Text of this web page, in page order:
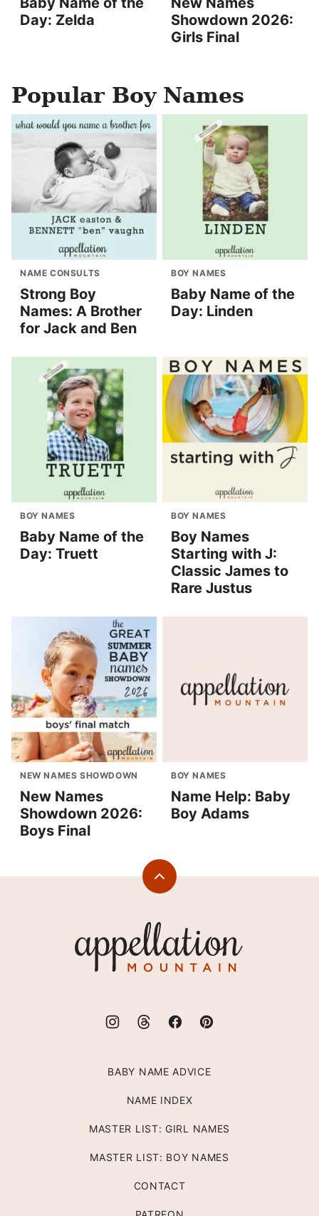
Day: Zelda
Showdown 2026:
Girls Final
Popular Boy Names
NAME CONSULTS
Strong Boy
Names: A Brother
for Jack and Ben
BOY NAMES
Baby Name of the
Day: Linden
BOY NAMES
Baby Name of the
Day: Truett
BOY NAMES
Boy Names
Starting with J:
Classic James to
Rare Justus
NEW NAMES SHOWDOWN
New Names
Showdown 2026:
Boys Final
BOY NAMES
Name Help: Baby
Boy Adams
Back
Mountain
BABY NAME ADVICE
NAME INDEX
MASTER LIST: GIRL NAMES
MASTER LIST: BOY NAMES
CONTACT